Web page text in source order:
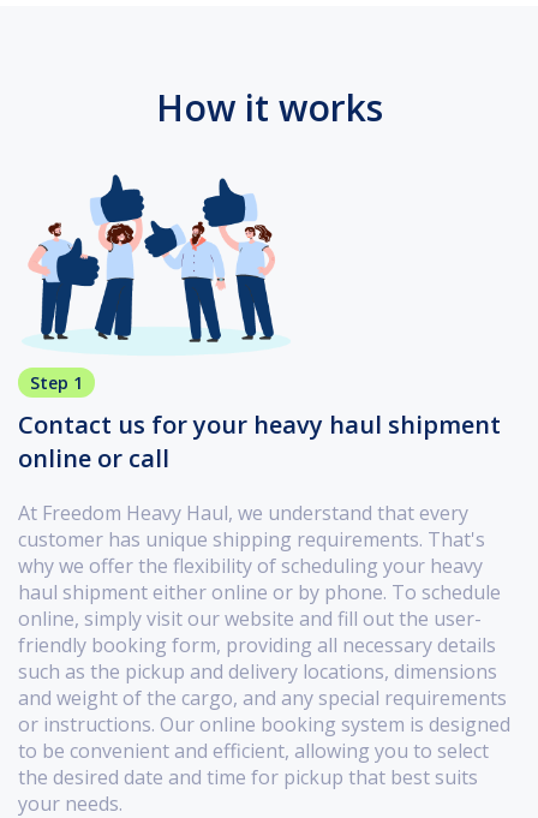
How it works
Step 1
Contact us for your heavy haul shipment
online or call
At Freedom Heavy Haul, we understand that every
customer has unique shipping requirements. That's
why we offer the flexibility of scheduling your heavy
haul shipment either online or by phone. To schedule
online, simply visit our website and fill out the user-
friendly booking form, providing all necessary details
such as the pickup and delivery locations, dimensions
and weight of the cargo, and any special requirements
or instructions. Our online booking system is designed
to be convenient and efficient, allowing you to select
the desired date and time for pickup that best suits
your needs.